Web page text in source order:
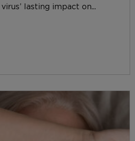
lasting impact on...